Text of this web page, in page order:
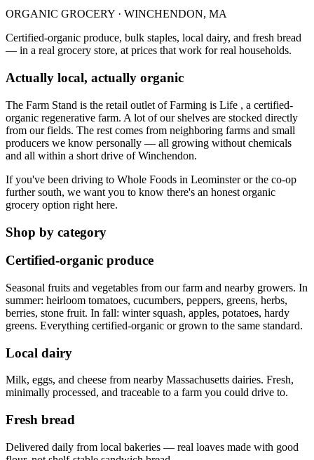
ORGANIC GROCERY · WINCHENDON, MA
Certified-organic produce, bulk staples, local dairy, and fresh bread
— in a real grocery store, at prices that work for real households.
Actually local, actually organic
The Farm Stand is the retail outlet of Farming is Life , a certified-
organic regenerative farm. A lot of our shelves are stocked directly
from our fields. The rest comes from neighboring farms and small
producers we know personally — all growing without chemicals
and all within a short drive of Winchendon.
If you've been driving to Whole Foods in Leominster or the co-op
further south, we want you to know there's an honest organic
grocery option right here.
Shop by category
Certified-organic produce
Seasonal fruits and vegetables from our farm and nearby growers. In
summer: heirloom tomatoes, cucumbers, peppers, greens, herbs,
berries, stone fruit. In fall: winter squash, apples, potatoes, hardy
greens. Everything certified-organic or grown to the same standard.
Local dairy
Milk, eggs, and cheese from nearby Massachusetts dairies. Fresh,
minimally processed, and traceable to a farm you could drive to.
Fresh bread
Delivered daily from local bakeries — real loaves made with good